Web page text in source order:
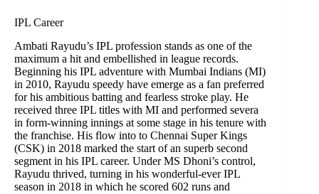
IPL Career
Ambati Rayudu’s IPL profession stands as one of the
maximum a hit and embellished in league records.
Beginning his IPL adventure with Mumbai Indians (MI)
in 2010, Rayudu speedy have emerge as a fan preferred
for his ambitious batting and fearless stroke play. He
received three IPL titles with MI and performed severa
in form-winning innings at some stage in his tenure with
the franchise. His flow into to Chennai Super Kings
(CSK) in 2018 marked the start of an superb second
segment in his IPL career. Under MS Dhoni’s control,
Rayudu thrived, turning in his wonderful-ever IPL
season in 2018 in which he scored 602 runs and